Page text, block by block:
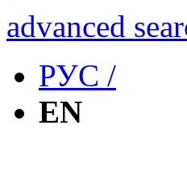
advanced
РУС /
EN